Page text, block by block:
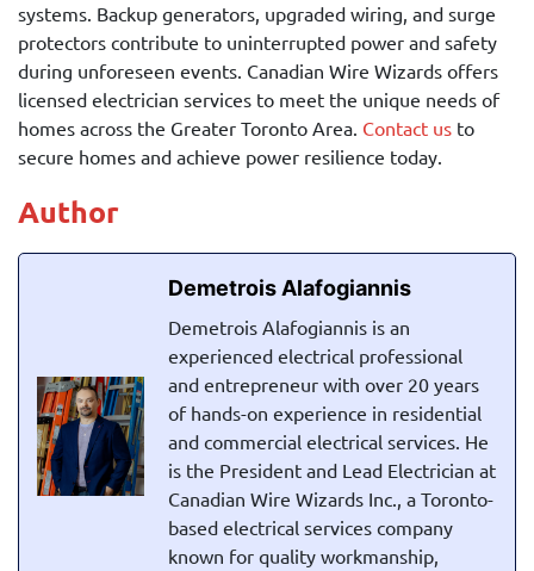
systems. Backup generators, upgraded wiring, and surge
protectors contribute to uninterrupted power and safety
during unforeseen events. Canadian Wire Wizards offers
licensed electrician services to meet the unique needs of
homes across the Greater Toronto Area. Contact us to
secure homes and achieve power resilience today.
Author
Demetrois Alafogiannis
Demetrois Alafogiannis is an
experienced electrical professional
and entrepreneur with over 20 years
of hands-on experience in residential
and commercial electrical services. He
is the President and Lead Electrician at
Canadian Wire Wizards Inc., a Toronto-
based electrical services company
known for quality workmanship,